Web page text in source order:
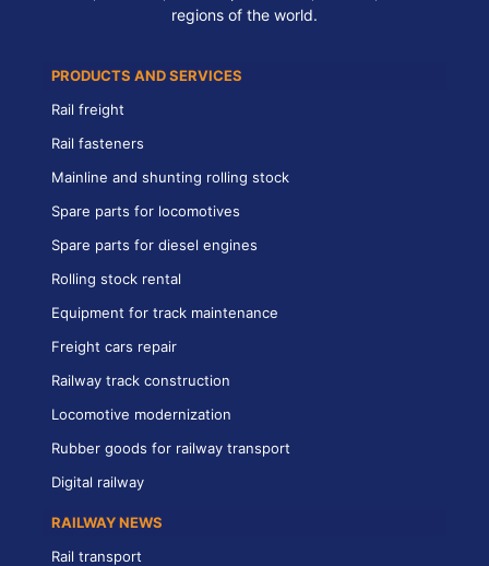
regions of the world.
PRODUCTS AND SERVICES
Rail freight
Rail fasteners
Mainline and shunting rolling stock
Spare parts for locomotives
Spare parts for diesel engines
Rolling stock rental
Equipment for track maintenance
Freight cars repair
Railway track construction
Locomotive modernization
Rubber goods for railway transport
Digital railway
RAILWAY NEWS
Rail transport